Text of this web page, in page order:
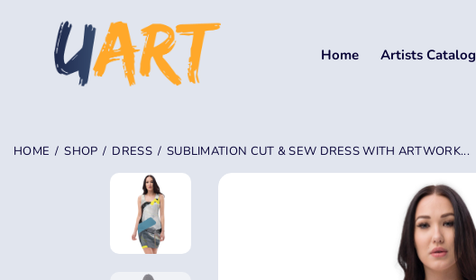
Home Artists Catalog
HOME SHOP DRESS SUBLIMATION CUT & SEW DRESS WITH ARTWORK...